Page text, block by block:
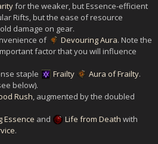
for the weaker, but Essence-efficient
Rifts, but the ease of resource
damage on gear.
of Devouring Aura. Note the
factor that you will influence
staple Frailty Aura of Frailty.
below).
Rush, augmented by the doubled
Essence and Life from Death with
.